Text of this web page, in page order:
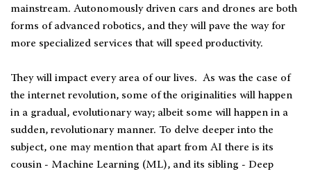
mainstream. Autonomously driven cars and drones are both
forms of advanced robotics, and they will pave the way for
more specialized services that will speed productivity.
They will impact every area of our lives. As was the case of
the internet revolution, some of the originalities will happen
in a gradual, evolutionary way; albeit some will happen in a
sudden, revolutionary manner. To delve deeper into the
subject, one may mention that apart from AI there is its
cousin - Machine Learning (ML), and its sibling - Deep